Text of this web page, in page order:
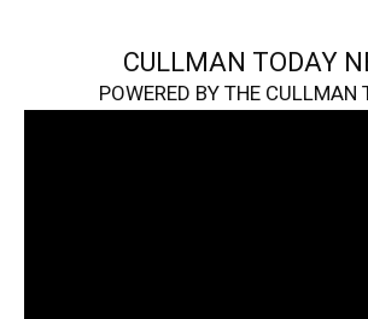
CULLMAN TODAY
POWERED BY THE CULLMAN